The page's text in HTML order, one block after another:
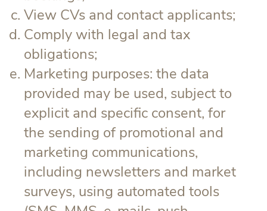
View CVs and contact applicants;
Comply with legal and tax
obligations;
Marketing purposes: the data
provided may be used, subject to
explicit and specific consent, for
the sending of promotional and
marketing communications,
including newsletters and market
surveys, using automated tools